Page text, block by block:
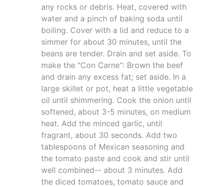
any rocks or debris. Heat, covered with
water and a pinch of baking soda until
boiling. Cover with a lid and reduce to a
simmer for about 30 minutes, until the
beans are tender. Drain and set aside. To
make the "Con Carne": Brown the beef
and drain any excess fat; set aside. In a
large skillet or pot, heat a little vegetable
oil until shimmering. Cook the onion until
softened, about 3-5 minutes, on medium
heat. Add the minced garlic, until
fragrant, about 30 seconds. Add two
tablespoons of Mexican seasoning and
the tomato paste and cook and stir until
well combined-- about 3 minutes. Add
the diced tomatoes, tomato sauce and